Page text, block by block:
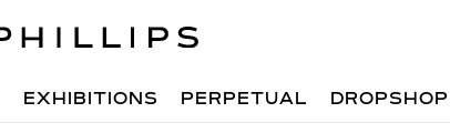
EXHIBITIONS PERPETUAL DROPSHOP